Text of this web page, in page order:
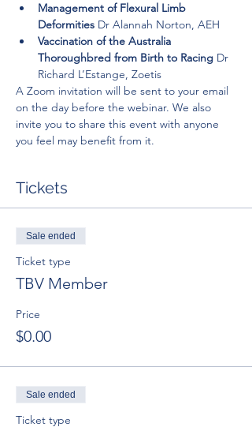
Management of Flexural Limb
Deformities Dr Alannah Norton, AEH
Vaccination of the Australia
Thoroughbred from Birth to Racing Dr
Richard L’Estange, Zoetis
A Zoom invitation will be sent to your email
on the day before the webinar. We also
invite you to share this event with anyone
you feel may benefit from it.
Tickets
Sale ended
Ticket type
TBV Member
Price
$0.00
Sale ended
Ticket type